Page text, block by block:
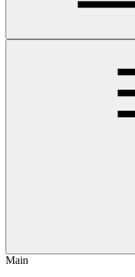
Main